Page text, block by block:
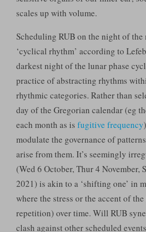
scales up with volume.
Scheduling RUB on the night of the
‘cyclical rhythm’ according to
darkest night of the lunar phase
practice of abstracting rhythms
rhythmic categories. Rather than
day of the Gregorian calendar (eg
each month as is fugitive frequency
modulate the governance of
arise from them. It’s seemingly
(Wed 6 October, Thur 4 November,
2021) is akin to a ‘shifting one’ in
where the stress or the accent of
repetition) over time. Will RUB
clash against other scheduled